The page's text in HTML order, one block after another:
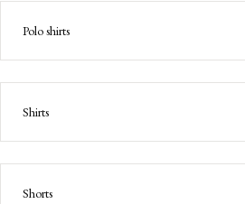
Polo shirts
Shirts
Shorts